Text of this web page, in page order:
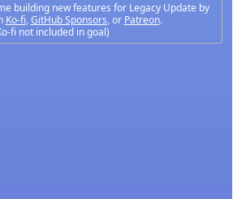
building new features for Legacy Update by
Ko-fi,GitHub Sponsors, or Patreon.
fi not included in goal)